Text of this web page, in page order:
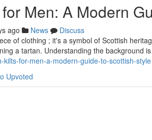
Men: A Modern
ago News
Discuss
of clothing ; it's a symbol of Scottish
a tartan. Understanding the background is
kilts-for-men-a-modern-guide-to-scottish-style
Upvoted